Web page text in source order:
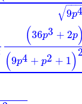
9p
−−−
√
(36p3 + 2p
(9p4 + p2 + 1)